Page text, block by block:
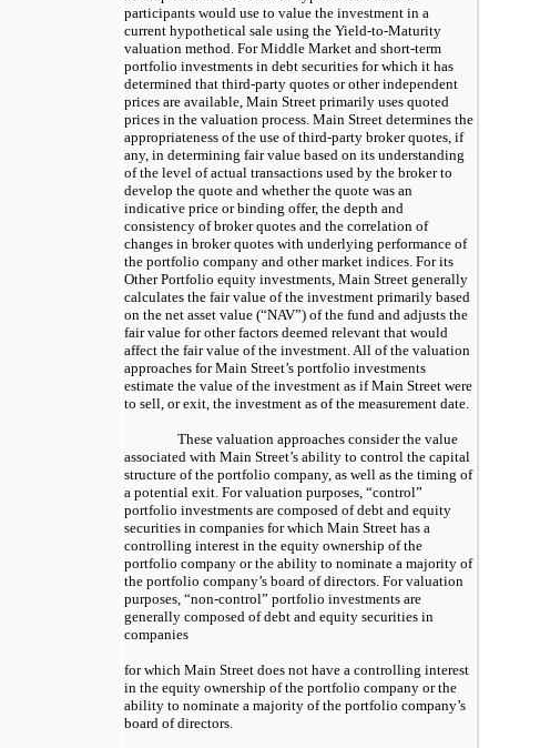
participants would use to value the investment in a
current hypothetical sale using the Yield-to-Maturity
valuation method. For Middle Market and short-term
portfolio investments in debt securities for which it has
determined that third-party quotes or other independent
prices are available, Main Street primarily uses quoted
prices in the valuation process. Main Street determines the
appropriateness of the use of third-party broker quotes, if
any, in determining fair value based on its understanding
of the level of actual transactions used by the broker to
develop the quote and whether the quote was an
indicative price or binding offer, the depth and
consistency of broker quotes and the correlation of
changes in broker quotes with underlying performance of
the portfolio company and other market indices. For its
Other Portfolio equity investments, Main Street generally
calculates the fair value of the investment primarily based
on the net asset value (“NAV”) of the fund and adjusts the
fair value for other factors deemed relevant that would
affect the fair value of the investment. All of the valuation
approaches for Main Street’s portfolio investments
estimate the value of the investment as if Main Street were
to sell, or exit, the investment as of the measurement date.
These valuation approaches consider the value
associated with Main Street’s ability to control the capital
structure of the portfolio company, as well as the timing of
a potential exit. For valuation purposes, “control”
portfolio investments are composed of debt and equity
securities in companies for which Main Street has a
controlling interest in the equity ownership of the
portfolio company or the ability to nominate a majority of
the portfolio company’s board of directors. For valuation
purposes, “non-control” portfolio investments are
generally composed of debt and equity securities in
companies
for which Main Street does not have a controlling interest
in the equity ownership of the portfolio company or the
ability to nominate a majority of the portfolio company’s
board of directors.